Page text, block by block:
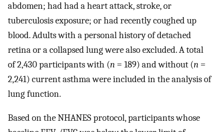
abdomen; had had a heart attack, stroke, or
tuberculosis exposure; or had recently coughed up
blood. Adults with a personal history of detached
retina or a collapsed lung were also excluded. A total
of 2,430 participants with (n = 189) and without (n =
2,241) current asthma were included in the analysis of
lung function.
Based on the NHANES protocol, participants whose